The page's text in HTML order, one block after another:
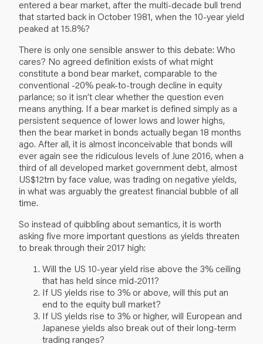
entered a bear market, after the multi-decade bull trend
that started back in October 1981, when the 10-year yield
peaked at 15.8%?
There is only one sensible answer to this debate: Who
cares? No agreed definition exists of what might
constitute a bond bear market, comparable to the
conventional -20% peak-to-trough decline in equity
parlance; so it isn’t clear whether the question even
means anything. If a bear market is defined simply as a
persistent sequence of lower lows and lower highs,
then the bear market in bonds actually began 18 months
ago. After all, it is almost inconceivable that bonds will
ever again see the ridiculous levels of June 2016, when a
third of all developed market government debt, almost
US$12trn by face value, was trading on negative yields,
in what was arguably the greatest financial bubble of all
time.
So instead of quibbling about semantics, it is worth
asking five more important questions as yields threaten
to break through their 2017 high:
Will the US 10-year yield rise above the 3% ceiling
that has held since mid-2011?
If US yields rise to 3% or above, will this put an
end to the equity bull market?
If US yields rise to 3% or higher, will European and
Japanese yields also break out of their long-term
trading ranges?